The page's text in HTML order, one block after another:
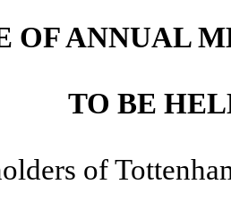
OF ANNUAL
TO BE
of